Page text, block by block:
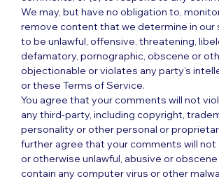
We may, but have no obligation to,
remove content that we determine in our
to be unlawful, offensive, threatening,
defamatory, pornographic, obscene or
objectionable or violates any party’s
or these Terms of Service.
You agree that your comments will not
any third-party, including copyright,
personality or other personal or
further agree that your comments will not
or otherwise unlawful, abusive or
contain any computer virus or other